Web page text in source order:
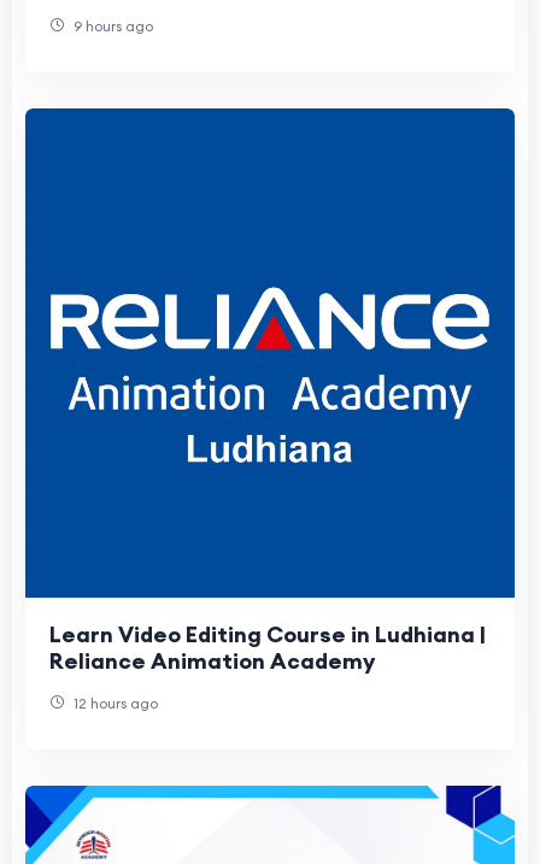
9 hours ago
Learn Video Editing Course in Ludhiana |
Reliance Animation Academy
12 hours ago